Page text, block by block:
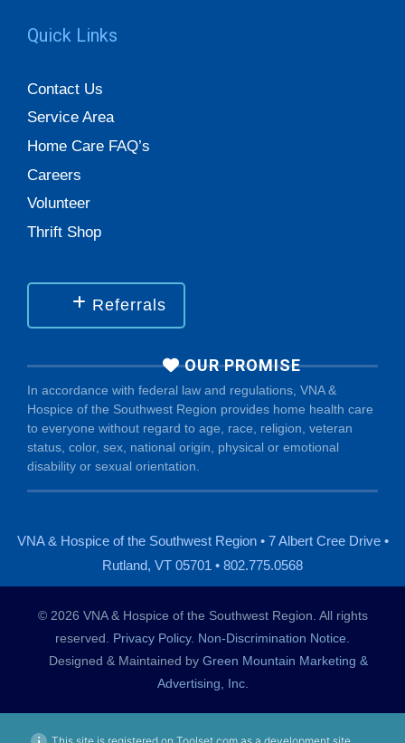
Quick Links
Contact Us
Service Area
Home Care FAQ’s
Careers
Volunteer
Thrift Shop
Referrals
OUR PROMISE
In accordance with federal law and regulations, VNA &
Hospice of the Southwest Region provides home health care
to everyone without regard to age, race, religion, veteran
status, color, sex, national origin, physical or emotional
disability or sexual orientation.
VNA & Hospice of the Southwest Region • 7 Albert Cree Drive •
Rutland, VT 05701 • 802.775.0568
© 2026 VNA & Hospice of the Southwest Region. All rights
reserved. Privacy Policy. Non-Discrimination Notice
Designed & Maintained by Green Mountain Marketing &
Advertising, Inc.